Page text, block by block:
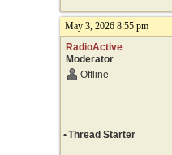
May 3, 2026 8:55 pm
RadioActive
Moderator
Offline
•Thread Starter